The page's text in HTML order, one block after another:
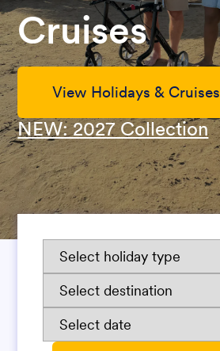
Cruises
View Holidays & Cruises
NEW: 2027 Collection